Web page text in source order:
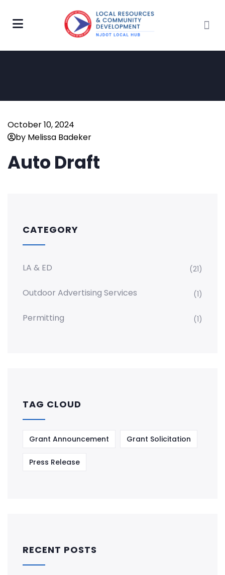
October 10, 2024
by Melissa Badeker
Auto Draft
CATEGORY
LA & ED (21)
Outdoor Advertising Services (1)
Permitting (1)
TAG CLOUD
Grant Announcement Grant Solicitation
Press Release
RECENT POSTS